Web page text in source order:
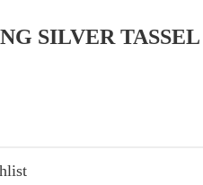
SILVER TASSEL